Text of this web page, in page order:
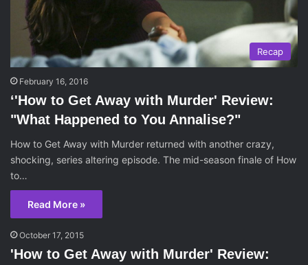
Recap
February 16, 2016
‘'How to Get Away with Murder' Review:
"What Happened to You Annalise?"
How to Get Away with Murder returned with another crazy,
shocking, series altering episode. The mid-season finale of How
to…
Read More »
October 17, 2015
'How to Get Away with Murder' Review: